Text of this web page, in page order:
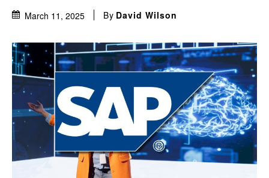
March 11, 2025 By David Wilson